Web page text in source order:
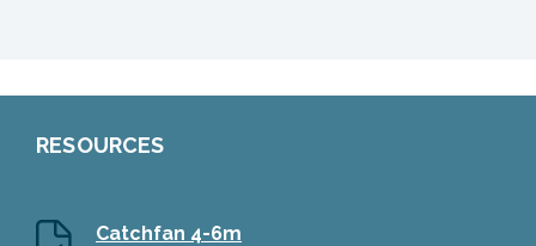
RESOURCES
Catchfan 4-6m